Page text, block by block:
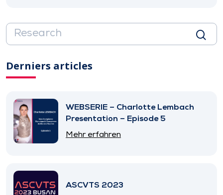
Derniers articles
WEBSERIE – Charlotte Lembach
Presentation – Episode 5
Mehr erfahren
ASCVTS 2023